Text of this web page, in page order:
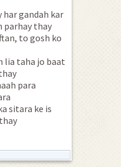
gandah kar
parhay thay
to gosh ko
lia taha jo baat
para
sitara ke is